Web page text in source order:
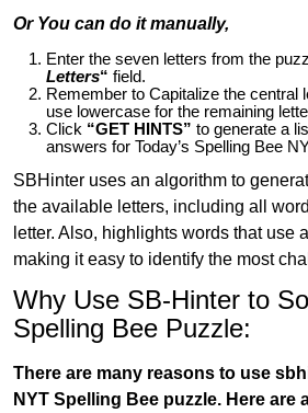
Or You can do it manually,
Enter the seven letters from the
Letters“ field.
Remember to Capitalize the central
use lowercase for the remaining
Click “GET HINTS” to generate a
answers for Today’s Spelling Bee
SBHinter uses an algorithm to
the available letters, including all
letter. Also, highlights words that use
making it easy to identify the most
Why Use SB-Hinter to
Spelling Bee Puzzle:
There are many reasons to use
NYT Spelling Bee puzzle. Here are